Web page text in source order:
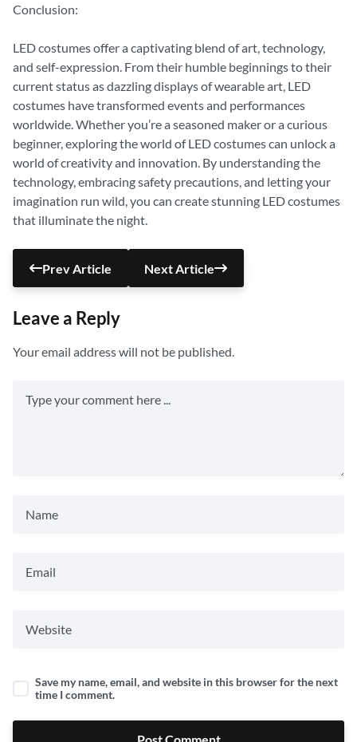
Conclusion:
LED costumes offer a captivating blend of art, technology,
and self-expression. From their humble beginnings to their
current status as dazzling displays of wearable art, LED
costumes have transformed events and performances
worldwide. Whether you’re a seasoned maker or a curious
beginner, exploring the world of LED costumes can unlock a
world of creativity and innovation. By understanding the
technology, embracing safety precautions, and letting your
imagination run wild, you can create stunning LED costumes
that illuminate the night.
Prev Article Next Article
Leave a Reply
Your email address will not be published.
Save my name, email, and website in this browser for the next
time I comment.